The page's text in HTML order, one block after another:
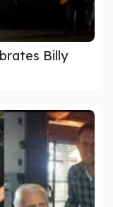
Billy